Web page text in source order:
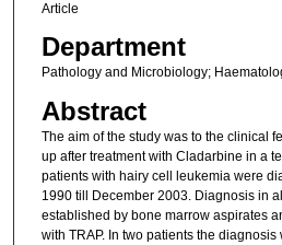
Article
Department
Pathology and Microbiology;
Abstract
The aim of the study was to the clinical
up after treatment with Cladarbine in a
patients with hairy cell leukemia were
1990 till December 2003. Diagnosis in
established by bone marrow aspirates
with TRAP. In two patients the